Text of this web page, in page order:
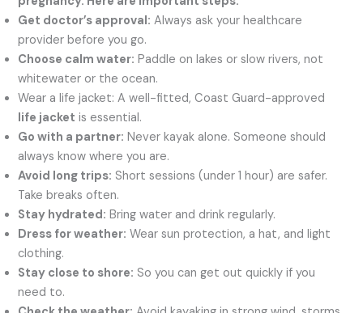
Get doctor’s approval: Always ask your healthcare
provider before you go.
Choose calm water: Paddle on lakes or slow rivers, not
whitewater or the ocean.
Wear a life jacket: A well-fitted, Coast Guard-approved
life jacket is essential.
Go with a partner: Never kayak alone. Someone should
always know where you are.
Avoid long trips: Short sessions (under 1 hour) are safer.
Take breaks often.
Stay hydrated: Bring water and drink regularly.
Dress for weather: Wear sun protection, a hat, and light
clothing.
Stay close to shore: So you can get out quickly if you
need to.